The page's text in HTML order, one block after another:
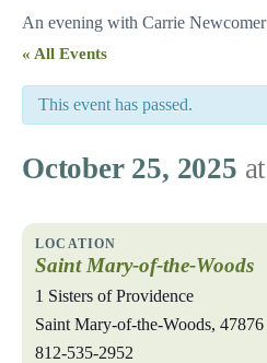
An evening with Carrie Newcomer
« All Events
This event has passed.
October 25, 2025 at
Saint Mary-of-the-Woods
1 Sisters of Providence
Saint Mary-of-the-Woods, 47876
812-535-2952